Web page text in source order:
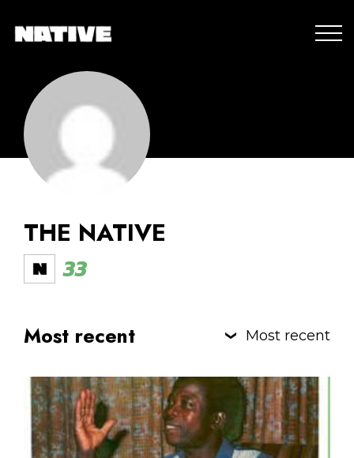
THE NATIVE
33
Most recent Most recent